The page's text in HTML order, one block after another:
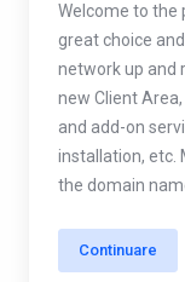
Welcome to the
great choice
network up and
new Client
and add-on
installation, etc.
the domain
Continuare